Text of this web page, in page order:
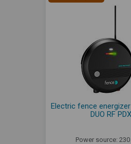
Electric fence
DUO RF
Power source: